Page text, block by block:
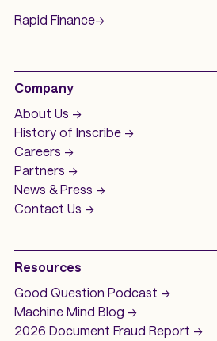
Rapid Finance->
Company
About Us ->
History of Inscribe ->
Careers ->
Partners ->
News & Press ->
Contact Us ->
Resources
Good Question Podcast ->
Machine Mind Blog ->
2026 Document Fraud Report ->